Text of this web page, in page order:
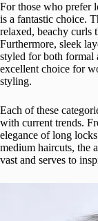
For those who prefer
is a fantastic choice.
relaxed, beachy curls
Furthermore, sleek
styled for both formal
excellent choice for
styling.
Each of these
with current trends.
elegance of long
medium haircuts, the
vast and serves to